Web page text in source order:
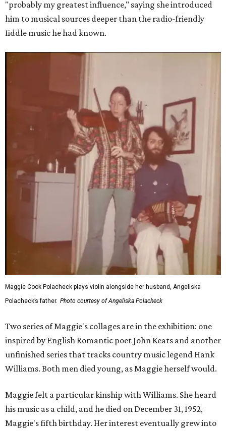
"probably my greatest influence," saying she introduced
him to musical sources deeper than the radio-friendly
fiddle music he had known.
Maggie Cook Polacheck plays violin alongside her husband, Angeliska
Polacheck’s father. Photo courtesy of Angeliska Polacheck
Two series of Maggie's collages are in the exhibition: one
inspired by English Romantic poet John Keats and another
unfinished series that tracks country music legend Hank
Williams. Both men died young, as Maggie herself would.
Maggie felt a particular kinship with Williams. She heard
his music as a child, and he died on December 31, 1952,
Maggie's fifth birthday. Her interest eventually grew into